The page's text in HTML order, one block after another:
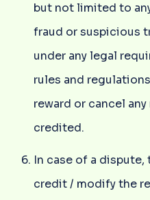
but not limited to
fraud or suspicious
under any legal
rules and
reward or cancel
credited.
In case of a
credit / modify the